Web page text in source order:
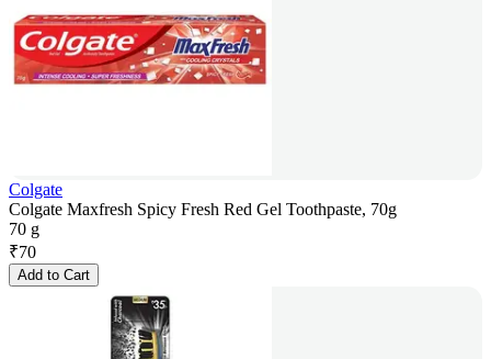
Colgate
Colgate Maxfresh Spicy Fresh Red Gel Toothpaste, 70g
70 g
₹70
Add to Cart